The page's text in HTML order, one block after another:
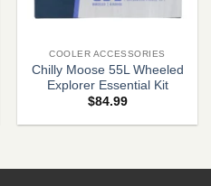
COOLER ACCESSORIES
Chilly Moose 55L Wheeled
Explorer Essential Kit
$84.99